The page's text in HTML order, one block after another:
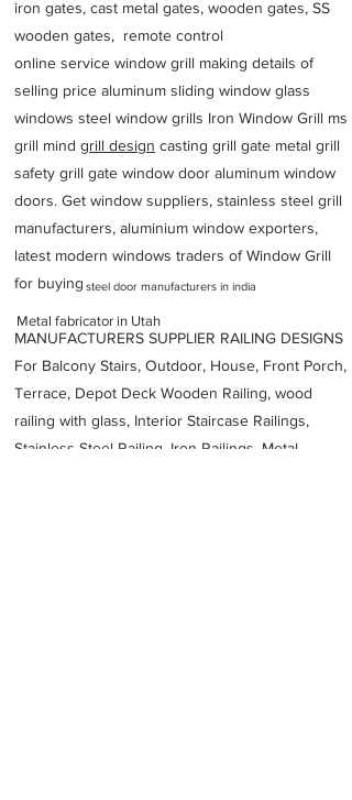
iron gates, cast metal gates, wooden gates, SS
wooden gates, remote control
online service window grill making details of
selling price aluminum sliding window glass
windows steel window grills Iron Window Grill ms
grill mind grill design casting grill gate metal grill
safety grill gate window door aluminum window
doors. Get window suppliers, stainless steel grill
manufacturers, aluminium window exporters,
latest modern windows traders of Window Grill
for buying
MANUFACTURERS SUPPLIER RAILING DESIGNS
For Balcony Stairs, Outdoor, House, Front Porch,
Terrace, Depot Deck Wooden Railing, wood
railing with glass, Interior Staircase Railings,
Stainless Steel Railing, Iron Railings, Metal
steel door manufacturers in india
Metal fabricator in Utah